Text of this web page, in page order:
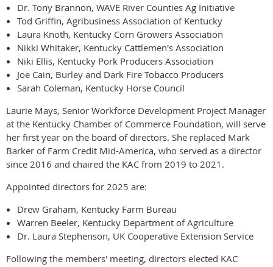
Dr. Tony Brannon, WAVE River Counties Ag Initiative
Tod Griffin, Agribusiness Association of Kentucky
Laura Knoth, Kentucky Corn Growers Association
Nikki Whitaker, Kentucky Cattlemen's Association
Niki Ellis, Kentucky Pork Producers Association
Joe Cain, Burley and Dark Fire Tobacco Producers
Sarah Coleman, Kentucky Horse Council
Laurie Mays, Senior Workforce Development Project Manager
at the Kentucky Chamber of Commerce Foundation, will serve
her first year on the board of directors. She replaced Mark
Barker of Farm Credit Mid-America, who served as a director
since 2016 and chaired the KAC from 2019 to 2021.
Appointed directors for 2025 are:
Drew Graham, Kentucky Farm Bureau
Warren Beeler, Kentucky Department of Agriculture
Dr. Laura Stephenson, UK Cooperative Extension Service
Following the members' meeting, directors elected KAC